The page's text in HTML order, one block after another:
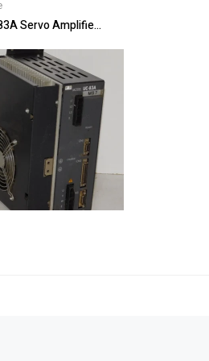
Servo Amplifier Motor Inverter Drive